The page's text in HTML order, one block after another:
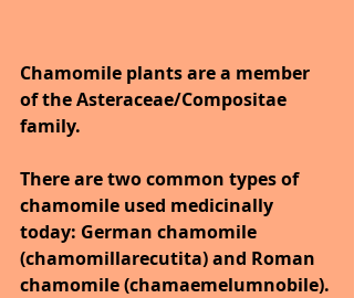
Chamomile plants are a member
of the Asteraceae/Compositae
family.
There are two common types of
chamomile used medicinally
today: German chamomile
(chamomillarecutita) and Roman
chamomile (chamaemelumnobile).